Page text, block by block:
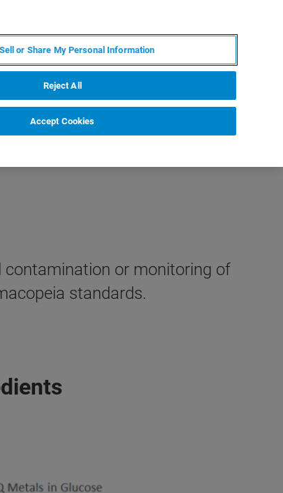
contamination or monitoring of
standards.
or Share My Personal Information
Reject All
Accept Cookies